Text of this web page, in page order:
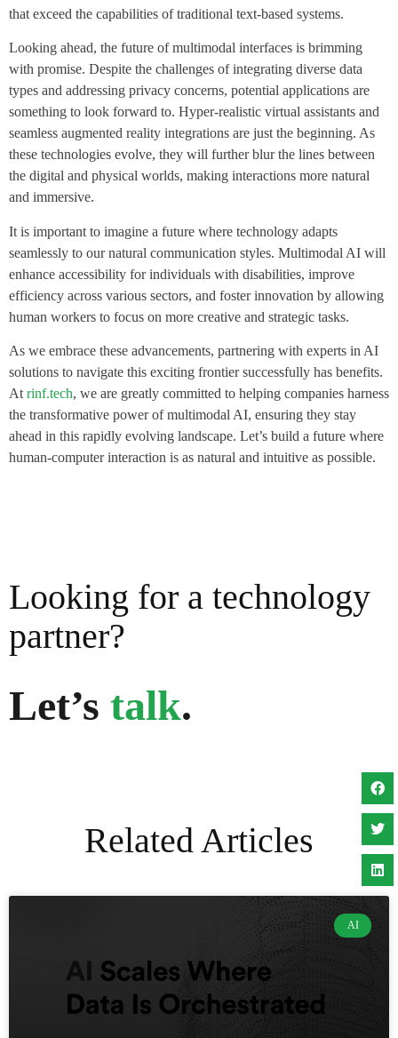
that exceed the capabilities of traditional text-based systems.
Looking ahead, the future of multimodal interfaces is brimming
with promise. Despite the challenges of integrating diverse data
types and addressing privacy concerns, potential applications are
something to look forward to. Hyper-realistic virtual assistants and
seamless augmented reality integrations are just the beginning. As
these technologies evolve, they will further blur the lines between
the digital and physical worlds, making interactions more natural
and immersive.
It is important to imagine a future where technology adapts
seamlessly to our natural communication styles. Multimodal AI will
enhance accessibility for individuals with disabilities, improve
efficiency across various sectors, and foster innovation by allowing
human workers to focus on more creative and strategic tasks.
As we embrace these advancements, partnering with experts in AI
solutions to navigate this exciting frontier successfully has benefits.
At rinf.tech, we are greatly committed to helping companies harness
the transformative power of multimodal AI, ensuring they stay
ahead in this rapidly evolving landscape. Let’s build a future where
human-computer interaction is as natural and intuitive as possible.
Looking for a technology
partner?
Let’s talk.
Related Articles
AI